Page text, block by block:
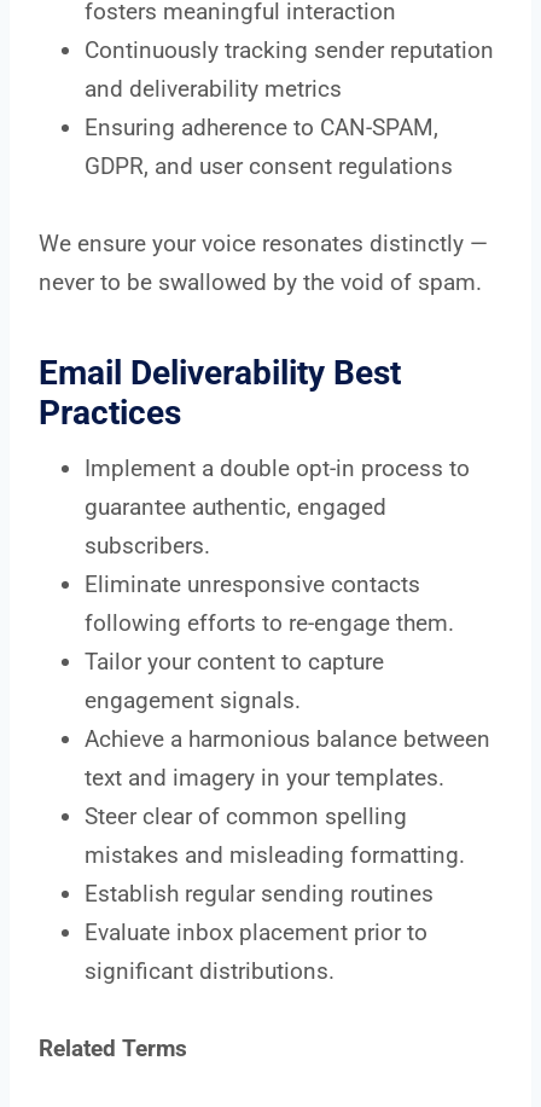
fosters meaningful interaction
Continuously tracking sender reputation
and deliverability metrics
Ensuring adherence to CAN-SPAM,
GDPR, and user consent regulations
We ensure your voice resonates distinctly —
never to be swallowed by the void of spam.
Email Deliverability Best
Practices
Implement a double opt-in process to
guarantee authentic, engaged
subscribers.
Eliminate unresponsive contacts
following efforts to re-engage them.
Tailor your content to capture
engagement signals.
Achieve a harmonious balance between
text and imagery in your templates.
Steer clear of common spelling
mistakes and misleading formatting.
Establish regular sending routines
Evaluate inbox placement prior to
significant distributions.
Related Terms